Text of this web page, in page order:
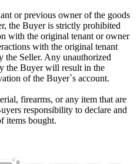
or previous owner of the goods
the Buyer is strictly prohibited
with the original tenant or owner
with the original tenant
the Seller. Any unauthorized
the Buyer will result in the
of the Buyer`s account.
firearms, or any item that are
responsibility to declare and
items bought.